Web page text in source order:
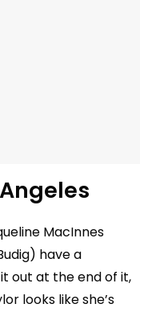
MacInnes
have a
out at the end of it,
looks like she’s